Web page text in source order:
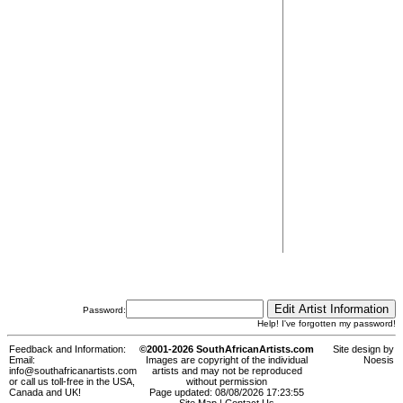
Password:
Help! I've forgotten my password!
Feedback and Information:
Email:
info@southafricanartists.com
or call us toll-free in the USA,
Canada and UK!
©2001-2026 SouthAfricanArtists.com
Images are copyright of the individual
artists and may not be reproduced
without permission
Page updated: 08/08/2026 17:23:55
Site design by
Noesis